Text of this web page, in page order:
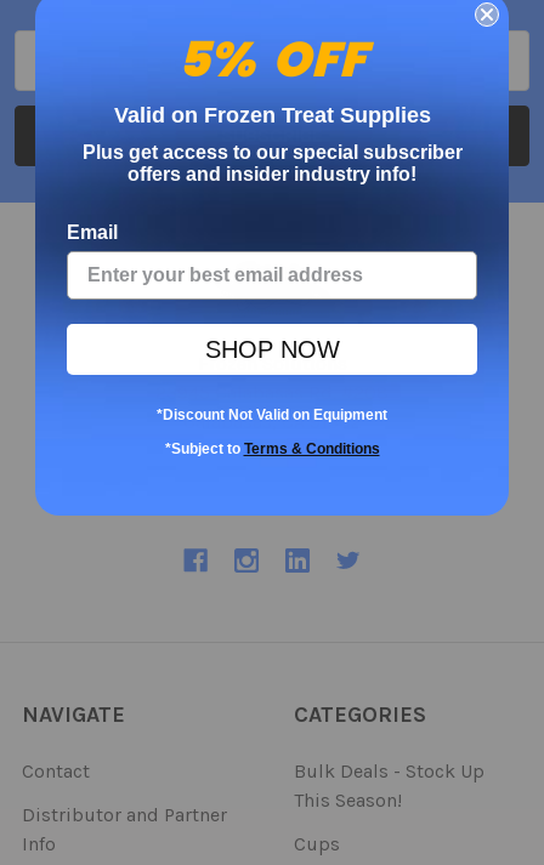
Frozen Solutions
Calabasas, CA 91302
USA
NAVIGATE
Contact
Distributor and Partner
Info
CATEGORIES
Bulk Deals - Stock Up
This Season!
Cups
5% OFF
Valid on Frozen Treat Supplies
Plus get access to our special subscriber
offers and insider industry info!
Email
SHOP NOW
*Discount Not Valid on Equipment
*Subject to Terms & Conditions